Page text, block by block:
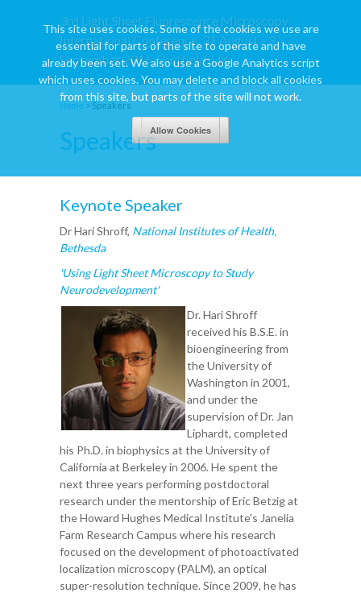
3rd Light Sheet Fluorescence Microscopy
International Conference, 31 August - 3
September 2016, Sheffield, UK
Home > Speakers
Speakers
Keynote Speaker
Dr Hari Shroff, National Institutes of Health,
Bethesda
'Using Light Sheet Microscopy to Study
Neurodevelopment'
Dr. Hari Shroff
received his B.S.E. in
bioengineering from
the University of
Washington in 2001,
and under the
supervision of Dr. Jan
Liphardt, completed
his Ph.D. in biophysics at the University of
California at Berkeley in 2006. He spent the
next three years performing postdoctoral
research under the mentorship of Eric Betzig at
the Howard Hughes Medical Institute's Janelia
Farm Research Campus where his research
focused on the development of photoactivated
localization microscopy (PALM), an optical
super-resolution technique. Since 2009, he has
This site uses cookies. Some of the cookies we use are
essential for parts of the site to operate and have
already been set. We also use a Google Analytics script
which uses cookies. You may delete and block all cookies
from this site, but parts of the site will not work.